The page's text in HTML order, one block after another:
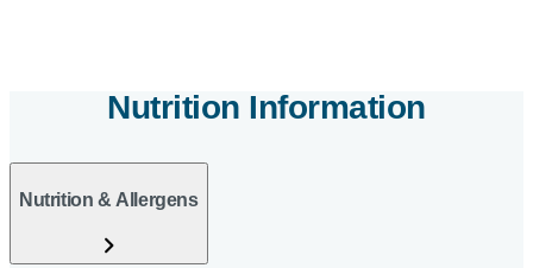
Nutrition Information
Nutrition & Allergens